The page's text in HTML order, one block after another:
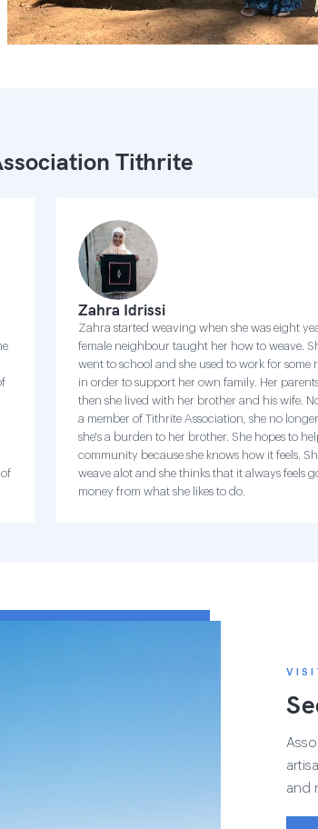
Tithrite
Zahra Idrissi
Zahra started weaving when she was eight
female neighbour taught her how to weave.
went to school and she used to work for some
in order to support her own family. Her
then she lived with her brother and his wife.
a member of Tithrite Association, she no longer
she's a burden to her brother. She hopes to
community because she knows how it feels.
weave alot and she thinks that it always feels
money from what she likes to do.
and